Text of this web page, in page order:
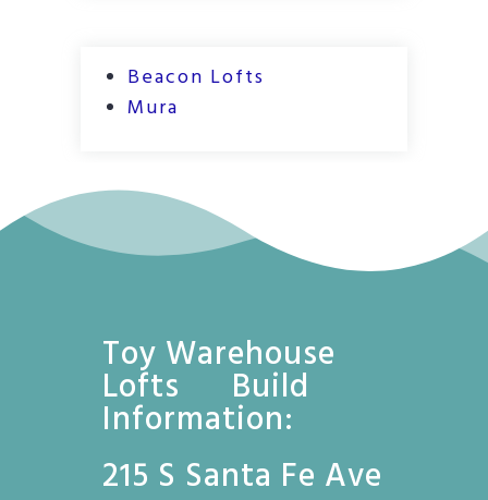
Beacon Lofts
Mura
Toy Warehouse
Lofts Build
Information:
215 S Santa Fe Ave